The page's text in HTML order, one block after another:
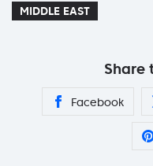
MIDDLE EAST
Share
Facebook